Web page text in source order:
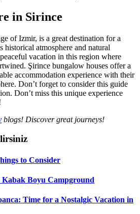
in Sirince
of Izmir, is a great destination for a
atmosphere and natural
vacation in this region where
Şirince bungalow houses offer a
accommodation experience with their
Don’t forget to consider this guide
Don’t miss this unique experience
blogs! Discover great journeys!
to Consider
Kabak Boyu Campground
Time for a Nostalgic Vacation in